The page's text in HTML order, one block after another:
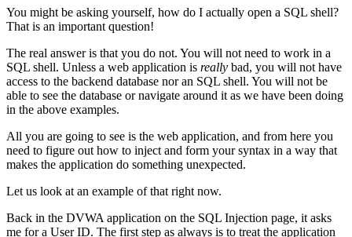
You might be asking yourself, how do I actually open a SQL shell?
That is an important question!
The real answer is that you do not. You will not need to work in a
SQL shell. Unless a web application is really bad, you will not have
access to the backend database nor an SQL shell. You will not be
able to see the database or navigate around it as we have been doing
in the above examples.
All you are going to see is the web application, and from here you
need to figure out how to inject and form your syntax in a way that
makes the application do something unexpected.
Let us look at an example of that right now.
Back in the DVWA application on the SQL Injection page, it asks
me for a User ID. The first step as always is to treat the application